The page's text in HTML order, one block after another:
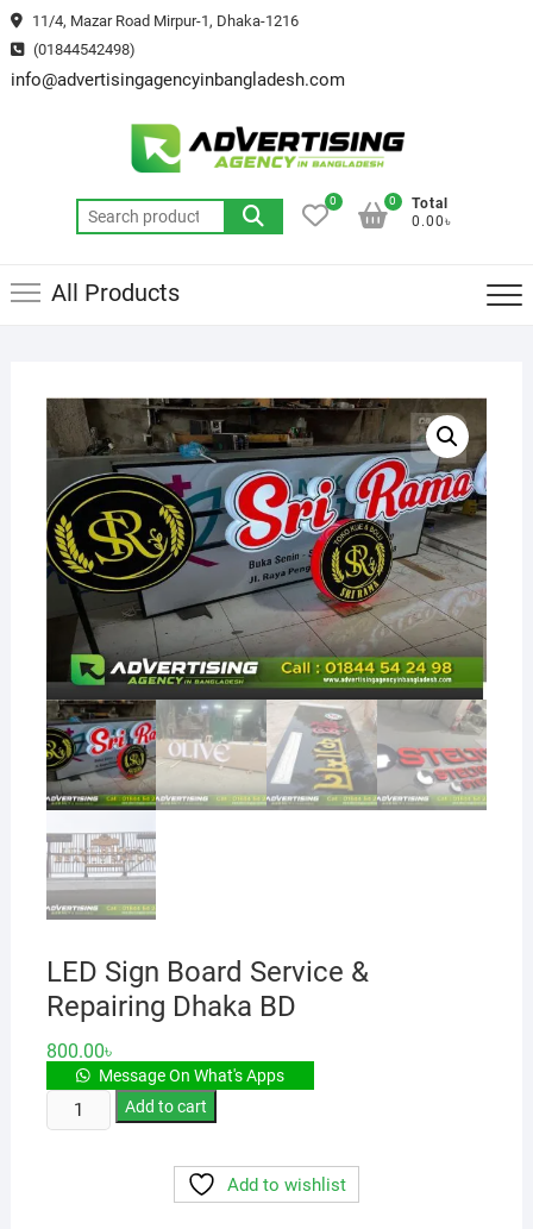
Skip
to
content
11/4, Mazar Road Mirpur-1, Dhaka-1216
(01844542498)
info@advertisingagencyinbangladesh.com
Search
for:
0
Total
0.00৳
0
All Products
LED Sign Board Service &
Repairing Dhaka BD
800.00৳
Message On What's Apps
LED
Sign
Add to cart
Add to wishlist